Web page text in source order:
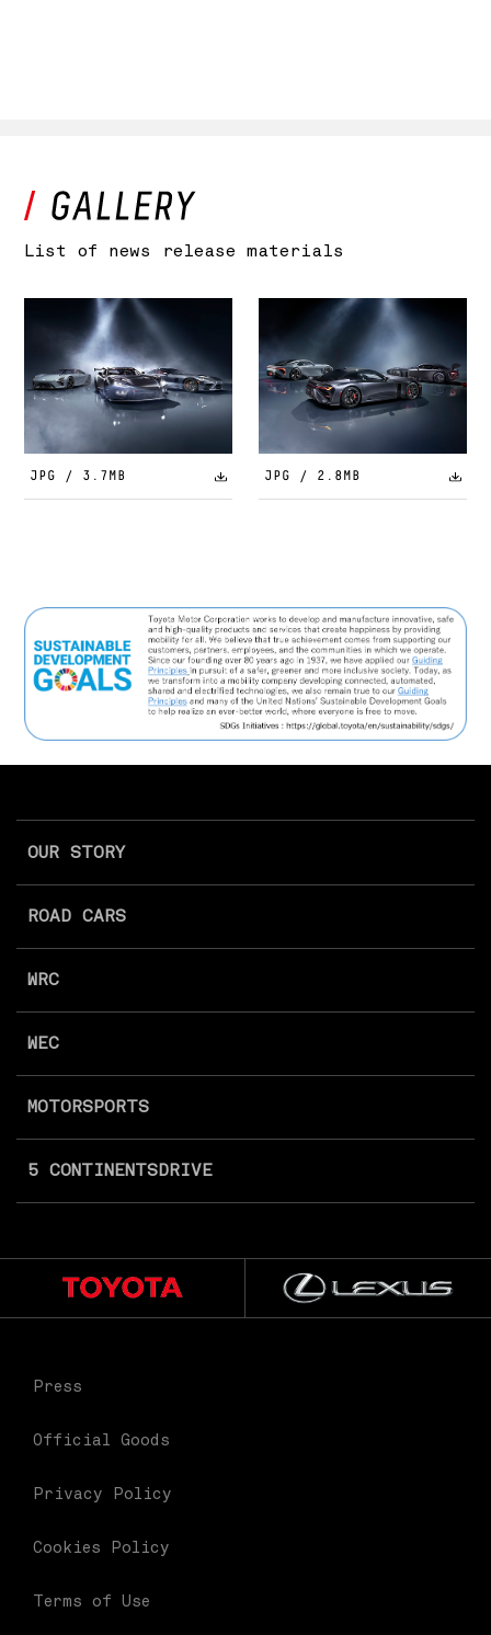
List of news release materials
JPG / 3.7MB JPG / 2.8MB
OUR STORY
ROAD CARS
WRC
WEC
MOTORSPORTS
5 CONTINENTSDRIVE
Press
Official Goods
Privacy Policy
Cookies Policy
Terms of Use